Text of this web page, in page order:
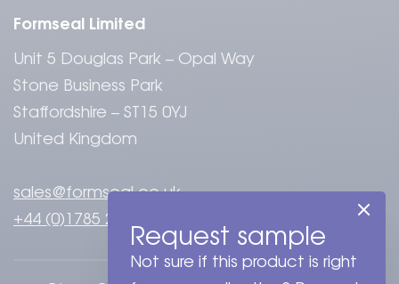
Formseal Limited
Unit 5 Douglas Park – Opal Way
Stone Business Park
Staffordshire – ST15 0YJ
United Kingdom
sales@formseal.co.uk
+44 (0)1785 284808
Request sample
Not sure if this product is right